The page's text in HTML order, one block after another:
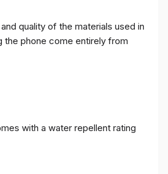
quality of the materials used in
the phone come entirely from
with a water repellent rating